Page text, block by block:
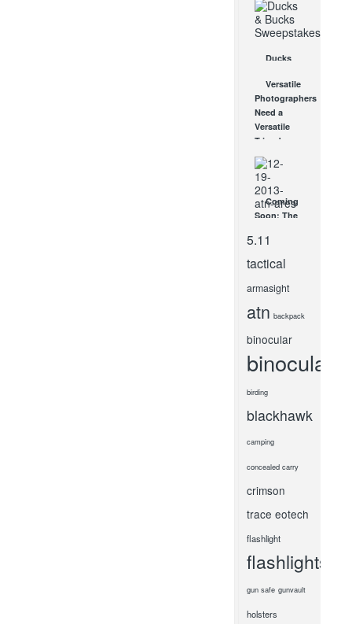
Equipment
and Gear
for 2018
Ducks
Sweepstakes
OCT 8, 2014
Versatile
Photographers
Need a
Versatile
Tripod
JAN 7, 2013
Coming
Soon: The
ARES
Series
Night
Vision
DEC 19, 2013
5.11
tactical
armasight
atn backpack
binocular
binoculars
birding
blackhawk
camping
concealed carry
crimson
trace eotech
flashlight
flashlights
gun safe gunvault
holsters